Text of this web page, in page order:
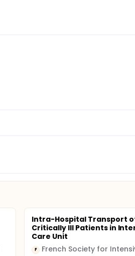
Intra-Hospital Transport
Critically Ill Patients in
Care Unit
F